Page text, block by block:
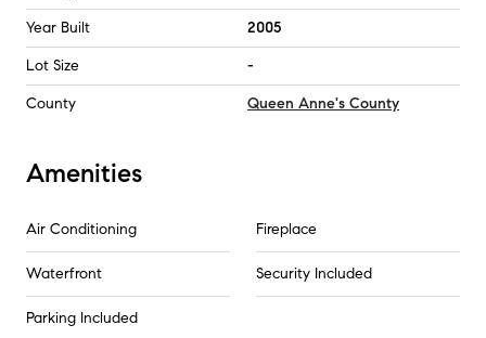
Year Built 2005
Lot Size -
County Queen Anne's County
Amenities
Air Conditioning Fireplace
Waterfront Security Included
Parking Included